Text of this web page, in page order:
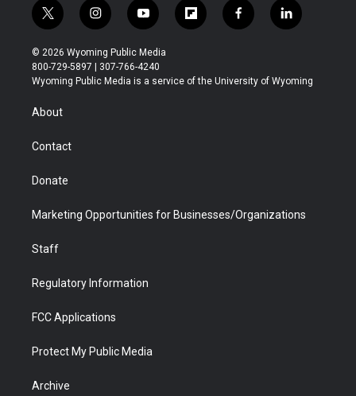
t
w
i
t
t
r
i
n
s
t
a
y
o
u
t
u
f
l
b
f
a
b
l
i
e
© 2026 Wyoming Public Media
800-729-5897 | 307-766-4240
Wyoming Public Media is a service of the University of Wyoming
About
Contact
Donate
Marketing Opportunities for Businesses/Organizations
Staff
Regulatory Information
FCC Applications
Protect My Public Media
Archive